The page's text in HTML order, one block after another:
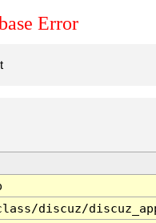
Error
discuz/